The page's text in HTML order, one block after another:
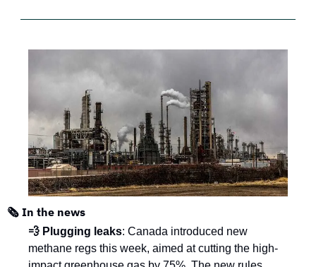
🗞️ In the news
💨 Plugging leaks: Canada introduced new
methane regs this week, aimed at cutting the high-